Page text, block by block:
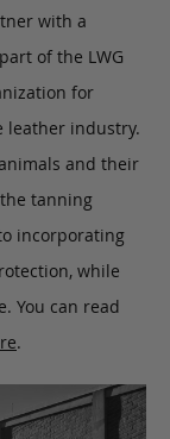
with a
of the LWG
for
leather industry.
and their
tanning
incorporating
while
You can read
.